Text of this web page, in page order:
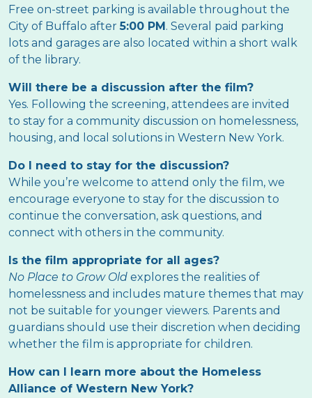
Free on-street parking is available throughout the
City of Buffalo after5:00 PM. Several paid parking
lots and garages are also located within a short walk
of the library.
Will there be a discussion after the film?
Yes. Following the screening, attendees are invited
to stay for a community discussion on homelessness,
housing, and local solutions in Western New York.
Do I need to stay for the discussion?
While you’re welcome to attend only the film, we
encourage everyone to stay for the discussion to
continue the conversation, ask questions, and
connect with others in the community.
Is the film appropriate for all ages?
No Place to Grow Old explores the realities of
homelessness and includes mature themes that may
not be suitable for younger viewers. Parents and
guardians should use their discretion when deciding
whether the film is appropriate for children.
How can I learn more about the Homeless
Alliance of Western New York?